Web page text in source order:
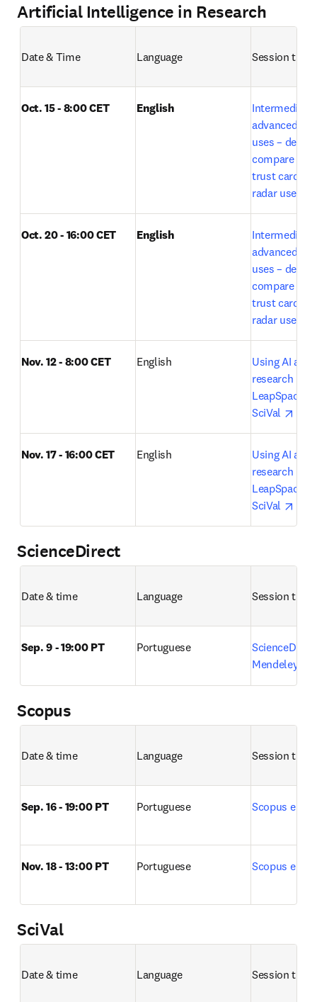
Artificial Intelligence in Research
Date & Time Language Session title
Oct. 15 - 8:00 CET English
Intermediate
advanced
uses – deep
compare
trust card
radar use by
Oct. 20 - 16:00 CET English
Intermediate
advanced
uses – deep
compare
trust card
radar use
Nov. 12 - 8:00 CET English
Using AI
research
LeapSpace,
SciVal
Nov. 17 - 16:00 CET English
Using AI
research
LeapSpace,
SciVal
ScienceDirect
Date & time Language Session title
Sep. 9 - 19:00 PT Portuguese
Mendeley
Scopus
Date & time Language Session title
Sep. 16 - 19:00 PT Portuguese Scopus e
Nov. 18 - 13:00 PT Portuguese Scopus e
SciVal
Date & time Language Session title